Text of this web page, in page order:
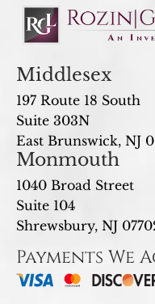
Middlesex
197 Route 18 South
Suite 303N
East Brunswick, NJ
Monmouth
1040 Broad Street
Suite 104
Shrewsbury, NJ
Payments We